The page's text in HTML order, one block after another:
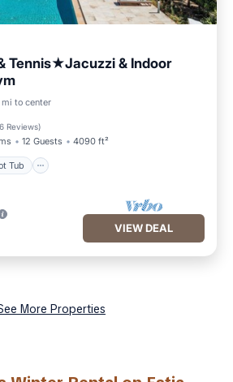
Tennis★Jacuzzi & Indoor
mi to center
Reviews)
12 Guests 4090 ft²
Tub
Hot Tub
VIEW DEAL
More Properties